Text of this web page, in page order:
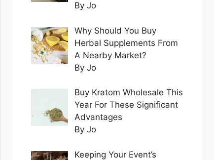
By Jo
Why Should You Buy
Herbal Supplements From
A Nearby Market?
By Jo
Buy Kratom Wholesale This
Year For These Significant
Advantages
By Jo
Keeping Your Event’s